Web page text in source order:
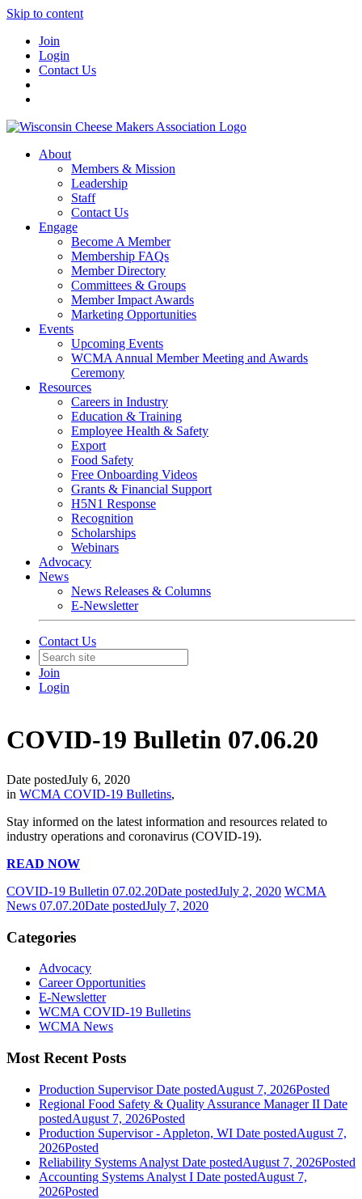
Skip to content
Join
Login
Contact Us
About
Members & Mission
Leadership
Staff
Contact Us
Engage
Become A Member
Membership FAQs
Member Directory
Committees & Groups
Member Impact Awards
Marketing Opportunities
Events
Upcoming Events
WCMA Annual Member Meeting and Awards
Ceremony
Resources
Careers in Industry
Education & Training
Employee Health & Safety
Export
Food Safety
Free Onboarding Videos
Grants & Financial Support
H5N1 Response
Recognition
Scholarships
Webinars
Advocacy
News
News Releases & Columns
E-Newsletter
Contact Us
Join
Login
COVID-19 Bulletin 07.06.20
Date postedJuly 6, 2020
in WCMA COVID-19 Bulletins,
Stay informed on the latest information and resources related to
industry operations and coronavirus (COVID-19).
READ NOW
COVID-19 Bulletin 07.02.20Date postedJuly 2, 2020 WCMA
News 07.07.20Date postedJuly 7, 2020
Categories
Advocacy
Career Opportunities
E-Newsletter
WCMA COVID-19 Bulletins
WCMA News
Most Recent Posts
Production Supervisor Date postedAugust 7, 2026Posted
Regional Food Safety & Quality Assurance Manager II Date
postedAugust 7, 2026Posted
Production Supervisor - Appleton, WI Date postedAugust 7,
2026Posted
Reliability Systems Analyst Date postedAugust 7, 2026Posted
Accounting Systems Analyst I Date postedAugust 7,
2026Posted